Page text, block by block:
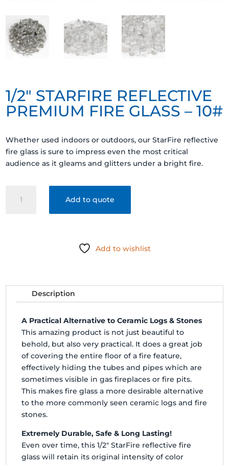
1/2″ STARFIRE REFLECTIVE
PREMIUM FIRE GLASS – 10#
Whether used indoors or outdoors, our StarFire reflective
fire glass is sure to impress even the most critical
audience as it gleams and glitters under a bright fire.
STARFIRE
REFLECTIVE
quantity
Add to quote
Add to wishlist
Description
A Practical Alternative to Ceramic Logs & Stones
This amazing product is not just beautiful to
behold, but also very practical. It does a great job
of covering the entire floor of a fire feature,
effectively hiding the tubes and pipes which are
sometimes visible in gas fireplaces or fire pits.
This makes fire glass a more desirable alternative
to the more commonly seen ceramic logs and fire
stones.
Extremely Durable, Safe & Long Lasting!
Even over time, this 1/2" StarFire reflective fire
glass will retain its original intensity of color